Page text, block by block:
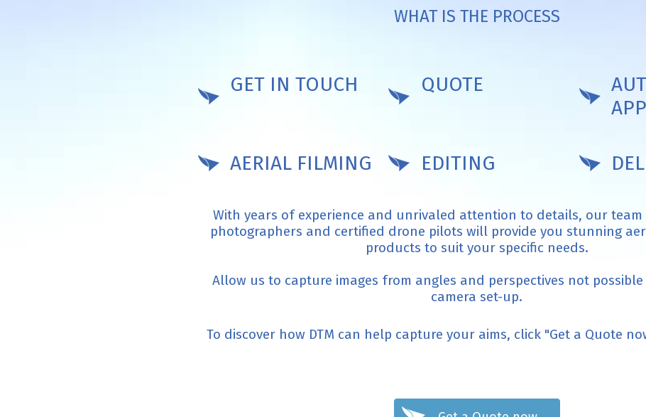
WHAT IS THE PROCESS
GET IN TOUCH QUOTE
AERIAL FILMING EDITING
With years of experience and unrivaled attention to details, our
photographers and certified drone pilots will provide you stunning
products to suit your specific needs.
Allow us to capture images from angles and perspectives not
camera set-up.
To discover how DTM can help capture your aims, click "Get a Quote